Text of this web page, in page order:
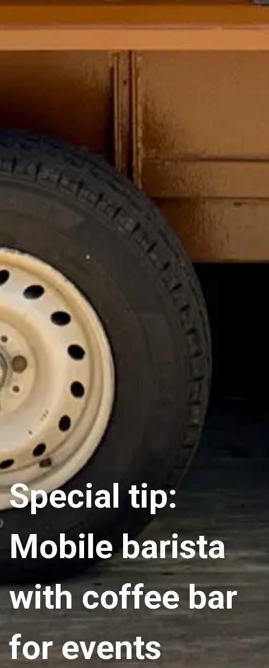
Special tip:
Mobile barista
with coffee bar
for events